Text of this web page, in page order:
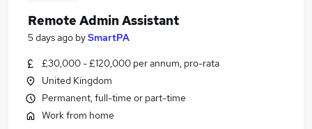
Remote Admin Assistant
5 days ago bySmartPA
£30,000 - £120,000 per annum, pro-rata
United Kingdom
Permanent, full-time or part-time
Work from home